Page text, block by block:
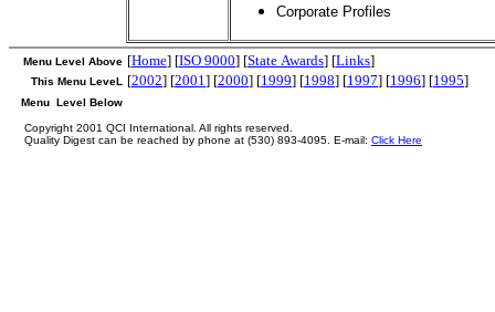
Corporate Profiles
[Home] [ISO 9000] [State Awards] [Links]
Menu Level Above
[2002] [2001] [2000] [1999] [1998] [1997] [1996] [1995]
This Menu LeveL
Menu Level Below
Copyright 2001 QCI International. All rights reserved.
Quality Digest can be reached by phone at (530) 893-4095. E-mail: Click Here